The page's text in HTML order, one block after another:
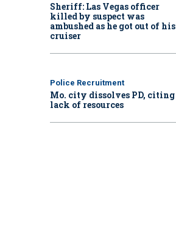
Sheriff: Las Vegas officer
killed by suspect was
ambushed as he got out of his
cruiser
Police Recruitment
Mo. city dissolves PD, citing
lack of resources